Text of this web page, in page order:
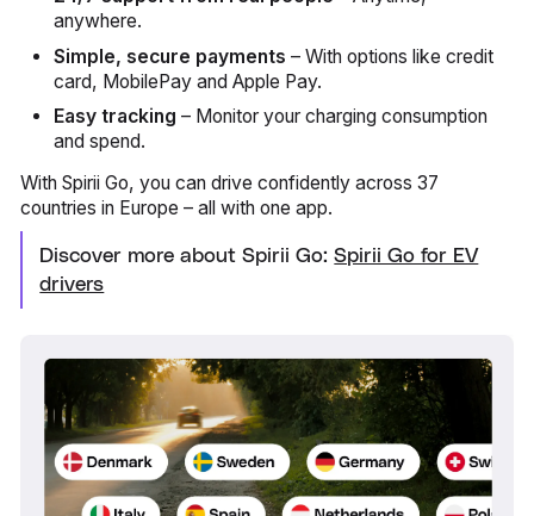
anywhere.
Simple, secure payments – With options like credit
card, MobilePay and Apple Pay.
Easy tracking – Monitor your charging consumption
and spend.
With Spirii Go, you can drive confidently across 37
countries in Europe – all with one app.
Discover more about Spirii Go:Spirii Go for EV
drivers